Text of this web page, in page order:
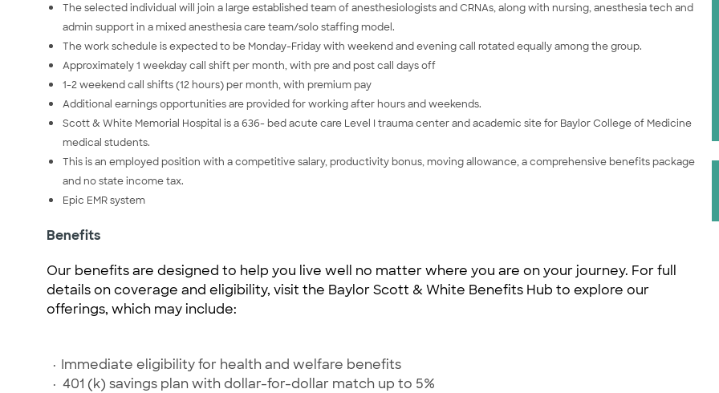
The selected individual will join a large established team of anesthesiologists and CRNAs, along with nursing, anesthesia tech and
admin support in a mixed anesthesia care team/solo staffing model.
The work schedule is expected to be Monday-Friday with weekend and evening call rotated equally among the group.
Approximately 1 weekday call shift per month, with pre and post call days off
1-2 weekend call shifts (12 hours) per month, with premium pay
Additional earnings opportunities are provided for working after hours and weekends.
Scott & White Memorial Hospital is a 636- bed acute care Level I trauma center and academic site for Baylor College of Medicine
medical students.
This is an employed position with a competitive salary, productivity bonus, moving allowance, a comprehensive benefits package
and no state income tax.
Epic EMR system
Benefits
Our benefits are designed to help you live well no matter where you are on your journey. For full
details on coverage and eligibility, visit the Baylor Scott & White Benefits Hub to explore our
offerings, which may include:
· Immediate eligibility for health and welfare benefits
· 401 (k) savings plan with dollar-for-dollar match up to 5%